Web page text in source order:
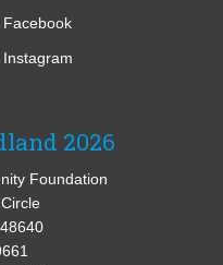
2026
Foundation